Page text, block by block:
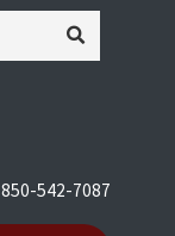
850-542-7087